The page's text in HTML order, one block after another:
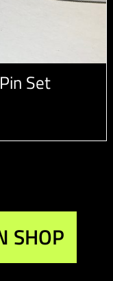
Set
SHOP